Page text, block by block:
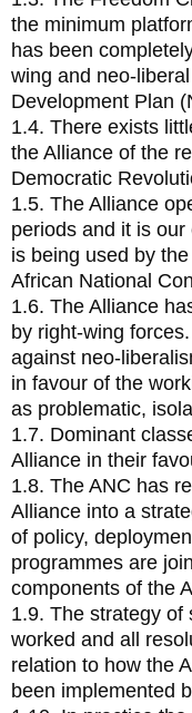
the minimum
has been
wing and neo-
Development Plan
1.4. There exists
the Alliance of the
Democratic
1.5. The Alliance
periods and it is
is being used by
African National
1.6. The Alliance
by right-wing
against neo-
in favour of the
as problematic,
1.7. Dominant
Alliance in their
1.8. The ANC has
Alliance into a
of policy,
programmes are
components of the
1.9. The strategy of
worked and all
relation to how the
been implemented